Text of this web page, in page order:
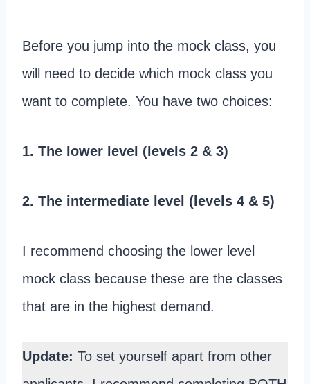
Before you jump into the mock class, you
will need to decide which mock class you
want to complete. You have two choices:
1. The lower level (levels 2 & 3)
2. The intermediate level (levels 4 & 5)
I recommend choosing the lower level
mock class because these are the classes
that are in the highest demand.
Update: To set yourself apart from other